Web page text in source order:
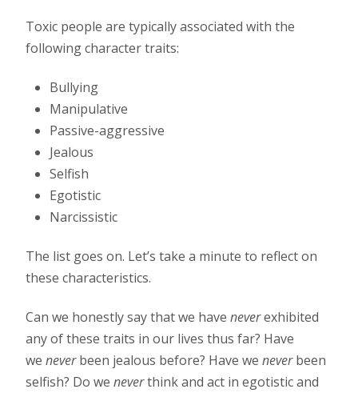
Toxic people are typically associated with the
following character traits:
Bullying
Manipulative
Passive-aggressive
Jealous
Selfish
Egotistic
Narcissistic
The list goes on. Let’s take a minute to reflect on
these characteristics.
Can we honestly say that we have neverexhibited
any of these traits in our lives thus far? Have
we neverbeen jealous before? Have we neverbeen
selfish? Do we neverthink and act in egotistic and